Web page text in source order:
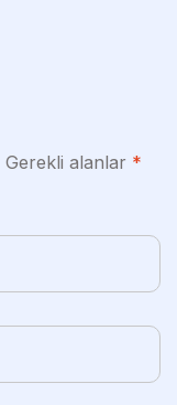
Gerekli alanlar *